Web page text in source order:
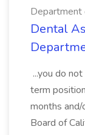
Department
Dental
...you do
term
months
Board of